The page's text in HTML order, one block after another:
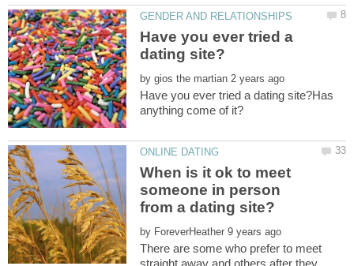
Have you ever tried a
by
Have you ever tried a dating site?Has
When is it ok to meet
someone in person
from a dating site?
by
There are some who prefer to meet
straight away and others after they